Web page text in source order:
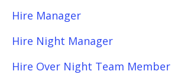
Hire Manager
Hire Night Manager
Hire Over Night Team Member